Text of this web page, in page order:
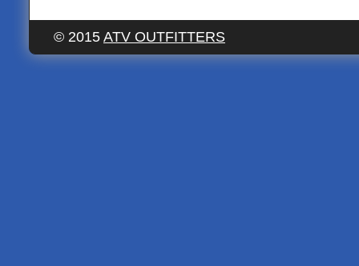
© 2015 ATV OUTFITTERS